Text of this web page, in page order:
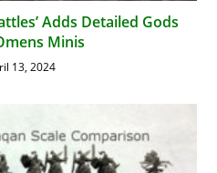
Adds Detailed Gods
Minis
13, 2024